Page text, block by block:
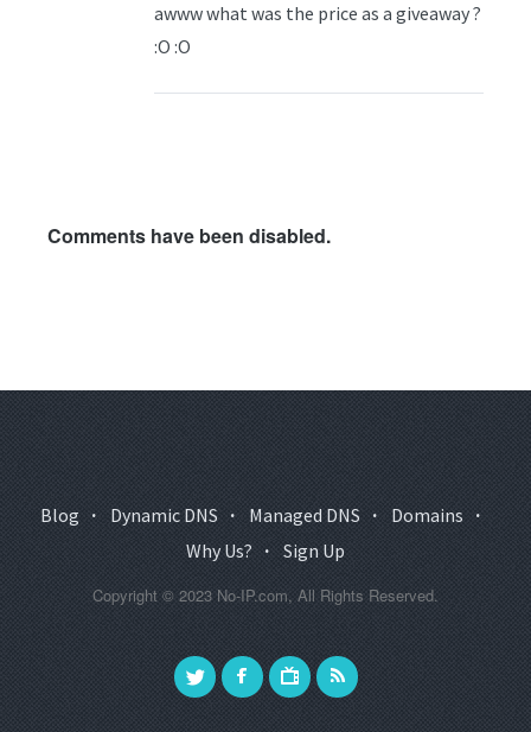
awww what was the price as a giveaway ?
:O :O
Comments have been disabled.
Blog · Dynamic DNS · Managed DNS · Domains ·
Why Us? · Sign Up
Copyright © 2023 No-IP.com, All Rights Reserved.